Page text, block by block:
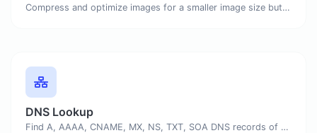
Compress and optimize images for a smaller image size but still high quality.
DNS Lookup
Find A, AAAA, CNAME, MX, NS, TXT, SOA DNS records of a host.